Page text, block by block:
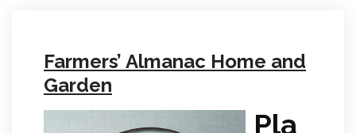
Farmers’ Almanac Home and
Garden
Pla